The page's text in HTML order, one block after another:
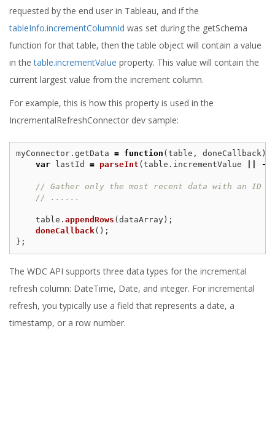
requested by the end user in Tableau, and if the
tableInfo.incrementColumnId was set during the getSchema
function for that table, then the table object will contain a value
in thetable.incrementValue property. This value will contain the
current largest value from the increment column.
For example, this is how this property is used in the
IncrementalRefreshConnector dev sample:
myConnector. getData = function ( table , doneCallback)
var
lastId = parseInt ( table . incrementValue -
// Gather only the most recent data with an ID
// ......
table . appendRows ( dataArray);
doneCallback();
};
The WDC API supports three data types for the incremental
refresh column: DateTime, Date, and integer. For incremental
refresh, you typically use a field that represents a date, a
timestamp, or a row number.